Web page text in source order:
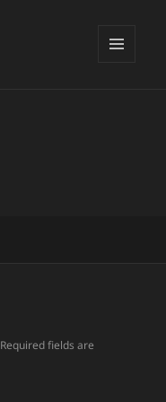
Required fields are